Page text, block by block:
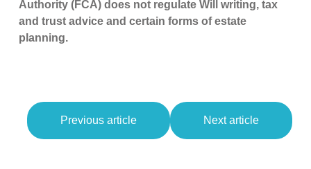
Authority (FCA) does not regulate Will writing, tax
and trust advice and certain forms of estate
planning.
Previous article Next article